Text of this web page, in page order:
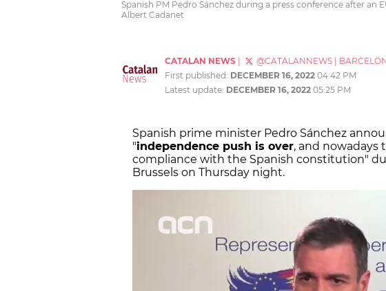
Spanish PM Pedro Sánchez during a press conference after an
Albert Cadanet
CATALAN NEWS @CATALANNEWS
First published: DECEMBER 16, 2022 04:42 PM
Latest update: DECEMBER 16, 2022 05:25 PM
Spanish prime minister Pedro Sánchez
"independence push is over, and nowadays
compliance with the Spanish constitution"
Brussels on Thursday night.